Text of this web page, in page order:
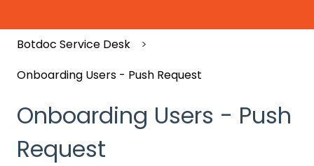
Botdoc Service Desk
Onboarding Users - Push Request
Onboarding Users - Push
Request